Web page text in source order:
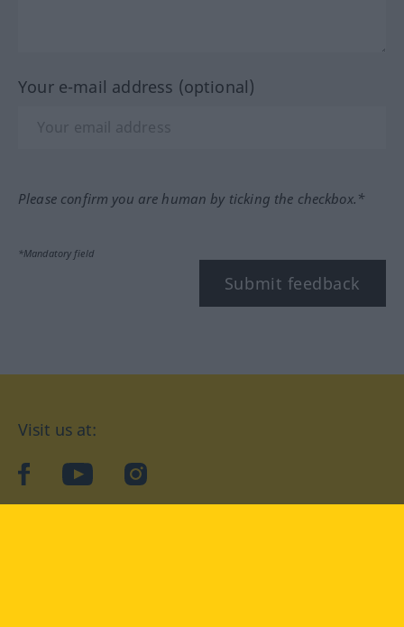
Your e-mail address (optional)
Please confirm you are human by ticking the checkbox.*
*Mandatory field
Submit feedback
Visit us at:
facebookYouTubeInstagram